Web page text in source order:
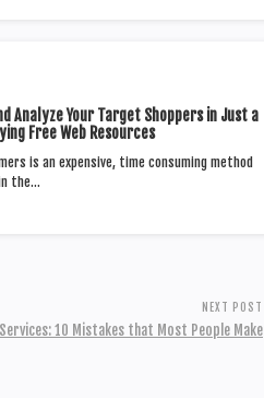
Analyze Your Target Shoppers in Just a
Free Web Resources
is an expensive, time consuming method
the…
NEXT POST
Services: 10 Mistakes that Most People Make